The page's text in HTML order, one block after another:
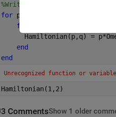
%Writing entries into a 5 x 5
for p=1:1:5
for
Hamiltonian(p,q) =
end
end
Unrecognized function or
Hamiltonian(1,2)
3 CommentsShow 1 older